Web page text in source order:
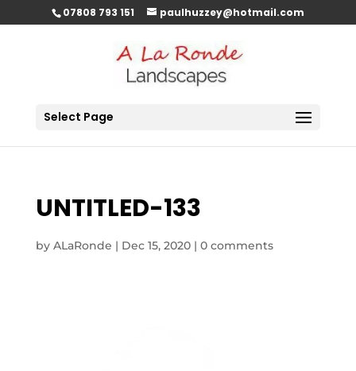
07808 793 151 paulhuzzey@hotmail.com
Select Page
UNTITLED-133
by ALaRonde | Dec 15, 2020| 0 comments